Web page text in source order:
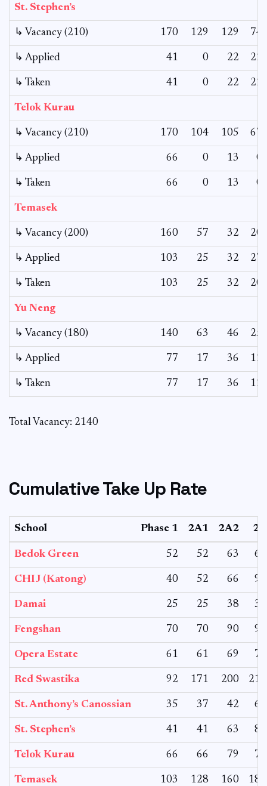
St. Stephen’s
↳ Vacancy (210) 170 129 129 74
↳ Applied 41 0 22 22
↳ Taken 41 0 22 22
Telok Kurau
↳ Vacancy (210) 170 104 105 67
↳ Applied 66 0 13 0
↳ Taken 66 0 13 0
Temasek
↳ Vacancy (200) 160 57 32 20
↳ Applied 103 25 32 27
↳ Taken 103 25 32 20
Yu Neng
↳ Vacancy (180) 140 63 46 25
↳ Applied 77 17 36 12
↳ Taken 77 17 36 12
Total Vacancy: 2140
Cumulative Take Up Rate
School Phase 1 2A1 2A2 2B
Bedok Green 52 52 63 63
CHIJ (Katong) 40 52 66 91
Damai 25 25 38 38
Fengshan 70 70 90 90
Opera Estate 61 61 69 78
Red Swastika 92 171 200 210
St. Anthony’s Canossian 35 37 42 62
St. Stephen’s 41 41 63 85
Telok Kurau 66 66 79 79
Temasek 103 128 160 180